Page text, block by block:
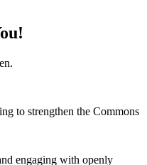
to strengthen the Commons
engaging with openly